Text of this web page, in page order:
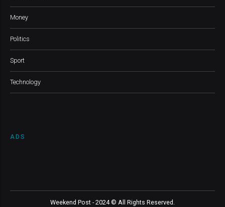
Money
Politics
Sport
Technology
ADS
Weekend Post - 2024 © All Rights Reserved.